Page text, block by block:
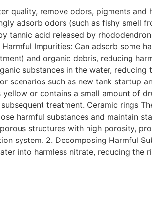
quality, remove odors, pigments and
adsorb odors (such as fishy smell
tannic acid released by
Impurities: Can adsorb some
and organic debris, reducing
substances in the water,
scenarios such as new tank startup
or contains a small amount of
treatment. Ceramic rings
harmful substances and maintain
structures with high porosity,
system. 2. Decomposing Harmful
into harmless nitrate, reducing the